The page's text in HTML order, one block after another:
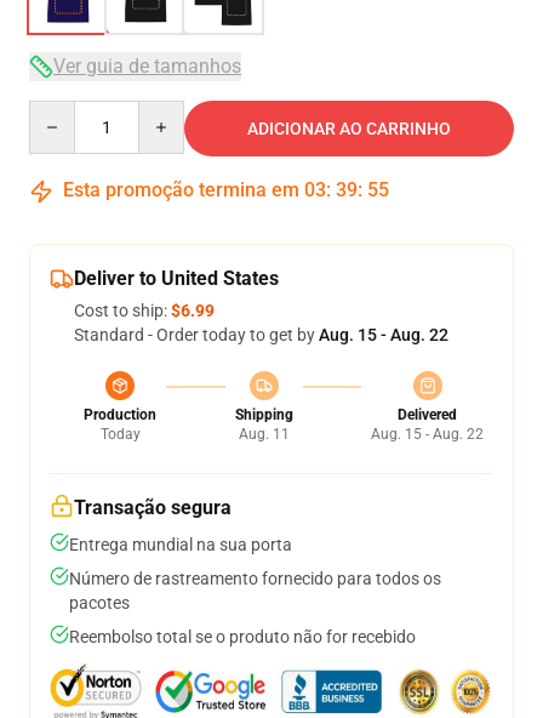
Ver guia de tamanhos
ADICIONAR AO CARRINHO
Esta promoção termina em 03: 39: 54
Deliver to United States
Cost to ship:$6.99
Standard - Order today to get byAug. 15 - Aug. 22
Production
Today
Shipping
Aug. 11
Delivered
Aug. 15 - Aug. 22
Transação segura
Entrega mundial na sua porta
Número de rastreamento fornecido para todos os
pacotes
Reembolso total se o produto não for recebido